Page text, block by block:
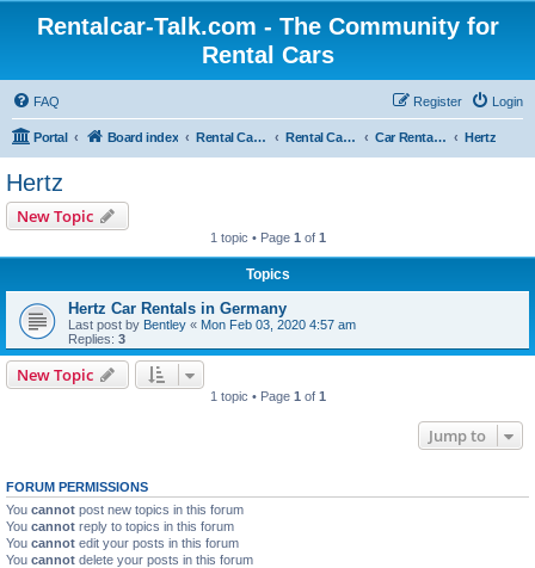
Rentalcar-Talk.com - The Community for
Rental Cars
FAQ Login
Register
Portal Board index Rental Car Forum Rental Car Abroad Car Rental Companies In Foreign Countries Hertz
Hertz
New Topic
1 topic • Page 1 of 1
Topics
Hertz Car Rentals in Germany
Last post by Bentley « Mon Feb 03, 2020 4:57 am
Replies: 3
New Topic
1 topic • Page 1 of 1
Jump to
FORUM PERMISSIONS
You cannot post new topics in this forum
You cannot reply to topics in this forum
You cannot edit your posts in this forum
You cannot delete your posts in this forum